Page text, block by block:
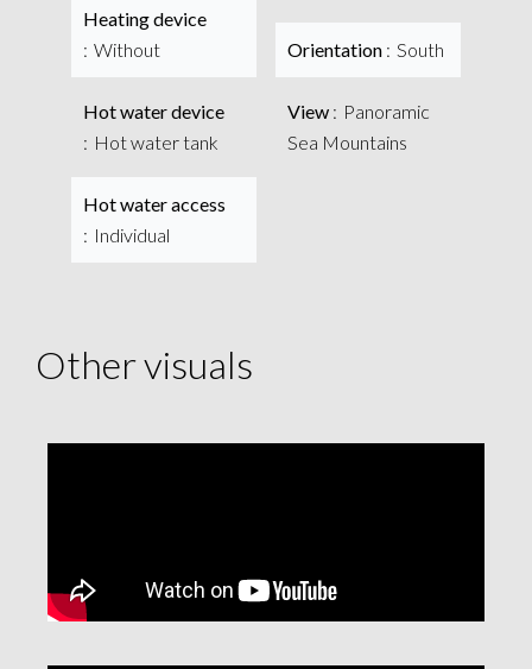
Heating device
Without
Hot water device
Hot water tank
Hot water access
Individual
Orientation South
View
Panoramic
Sea Mountains
Other visuals